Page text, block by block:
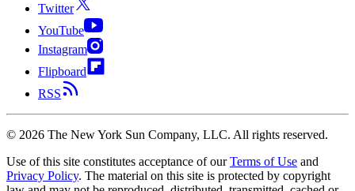
Twitter
YouTube
Instagram
Flipboard
RSS
© 2026 The New York Sun Company, LLC. All rights reserved.
Use of this site constitutes acceptance of our Terms of Use and
Privacy Policy. The material on this site is protected by copyright